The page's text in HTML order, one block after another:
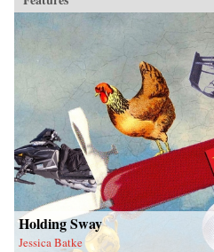
Holding Sway
Jessica Batke